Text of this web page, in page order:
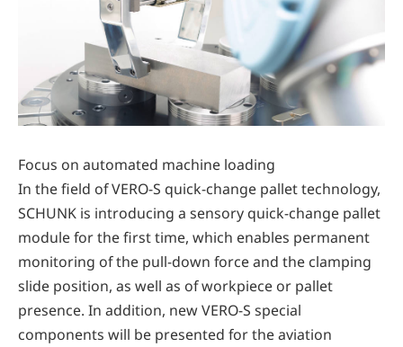
Focus on automated machine loading
In the field of VERO-S quick-change pallet technology,
SCHUNK is introducing a sensory quick-change pallet
module for the first time, which enables permanent
monitoring of the pull-down force and the clamping
slide position, as well as of workpiece or pallet
presence. In addition, new VERO-S special
components will be presented for the aviation